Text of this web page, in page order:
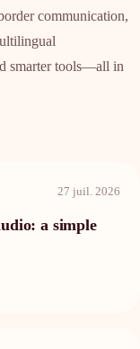
communication,
smarter tools—all in
27 juil. 2026
a simple